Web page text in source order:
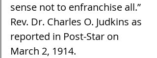
sense not to enfranchise all.”
Rev. Dr. Charles O. Judkins as
reported in Post-Star on
March 2, 1914.